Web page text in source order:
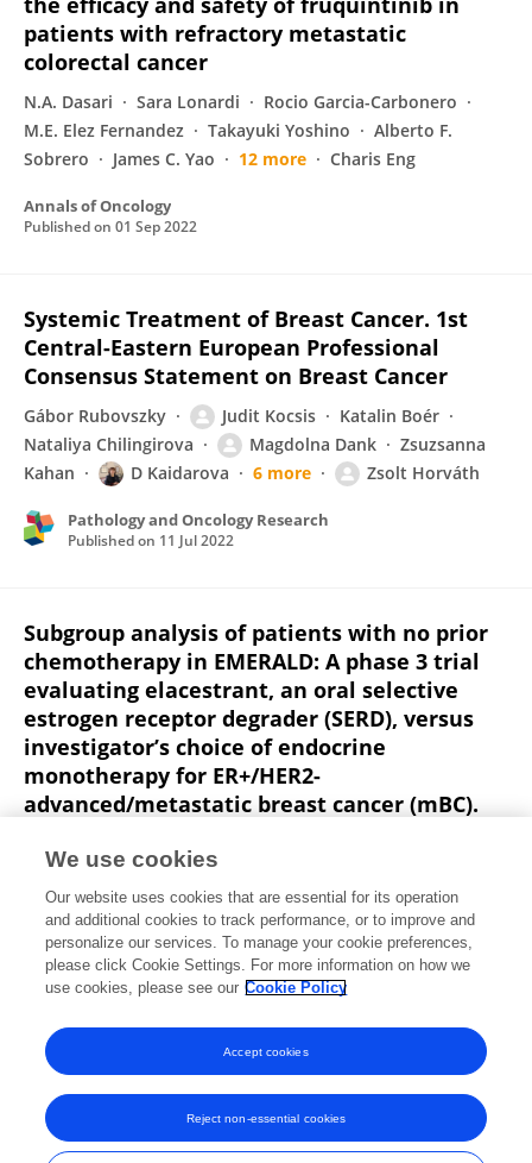
patients with refractory metastatic
colorectal cancer
N.A. Dasari Sara Lonardi
Rocio Garcia-Carbonero
M.E. Elez Fernandez
Takayuki Yoshino
Alberto F.
Sobrero
James C. Yao 12 more Charis Eng
Annals of Oncology
Published on 01 Sep 2022
Systemic Treatment of Breast Cancer. 1st
Central-Eastern European Professional
Consensus Statement on Breast Cancer
Gábor Rubovszky Judit Kocsis
Katalin Boér
Nataliya Chilingirova
Magdolna Dank
Zsuzsanna
Kahan
D Kaidarova 6 more Zsolt Horváth
Pathology and Oncology Research
Published on 11 Jul 2022
Subgroup analysis of patients with no prior
chemotherapy in EMERALD: A phase 3 trial
evaluating elacestrant, an oral selective
estrogen receptor degrader (SERD), versus
investigator’s choice of endocrine
monotherapy for ER+/HER2-
advanced/metastatic breast cancer (mBC).
Jorge E. Cortes
Janice M. Lu
12 more
Francois-Clement Bidard
Journal of Clinical Oncology
Published on01 Jun 2022
View All Publications
Frontiers In and Loop are registered trade marks of Frontiers Media SA.
We use cookies
Our website uses cookies that are essential for its operation
and additional cookies to track performance, or to improve and
personalize our services. To manage your cookie preferences,
please click Cookie Settings. For more information on how we
use cookies, please see our Cookie Policy
Reject non-essential cookies
Accept cookies